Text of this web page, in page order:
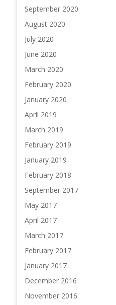
September 2020
August 2020
July 2020
June 2020
March 2020
February 2020
January 2020
April 2019
March 2019
February 2019
January 2019
February 2018
September 2017
May 2017
April 2017
March 2017
February 2017
January 2017
December 2016
November 2016